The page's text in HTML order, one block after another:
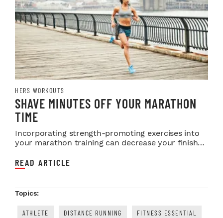
HERS WORKOUTS
SHAVE MINUTES OFF YOUR MARATHON
TIME
Incorporating strength-promoting exercises into
your marathon training can decrease your finish
READ ARTICLE
Topics:
ATHLETE DISTANCE RUNNING FITNESS ESSENTIAL